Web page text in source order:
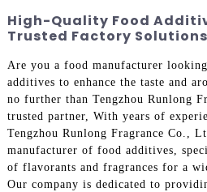
High-Quality Food
Trusted Factory Solutions
Are you a food manufacturer
additives to enhance the taste and
no further than Tengzhou Runlong
trusted partner, With years of
Tengzhou Runlong Fragrance Co.,
manufacturer of food additives,
of flavorants and fragrances for a
Our company is dedicated to